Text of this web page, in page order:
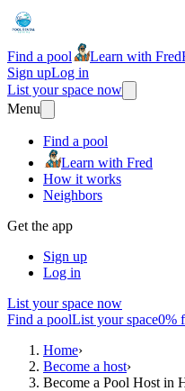
Find a pool Learn with Fred
Sign upLog in
List your space now
Menu
Find a pool
Learn with Fred
How it works
Neighbors
Get the app
Sign up
Log in
List your space now
Find a poolList your space0%
Home›
Become a host›
Become a Pool Host in